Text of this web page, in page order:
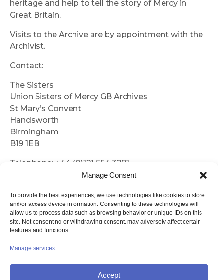
Manage Consent
To provide the best experiences, we use technologies like cookies to store
and/or access device information. Consenting to these technologies will
allow us to process data such as browsing behavior or unique IDs on this
site. Not consenting or withdrawing consent, may adversely affect certain
features and functions.
Manage services
Accept
heritage and help to tell the story of Mercy in
Great Britain.
Visits to the Archive are by appointment with the
Archivist.
Contact:
The Sisters
Union Sisters of Mercy GB Archives
St Mary’s Convent
Handsworth
Birmingham
B19 1EB
Telephone: +44 (0)121 554 3271
archives@mercyhandsworth.org.uk
Archive Policy
Archive Collection Policy